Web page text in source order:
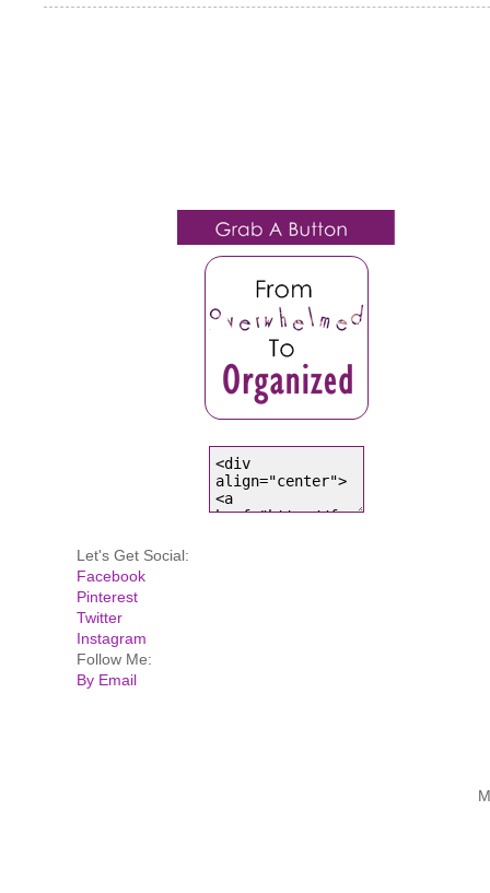
Let's Get Social:
Facebook
Pinterest
Twitter
Instagram
Follow Me:
By Email